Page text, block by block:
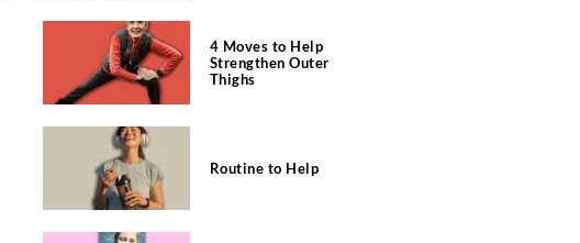
4 Moves to Help
Strengthen Outer
Thighs
Routine to Help